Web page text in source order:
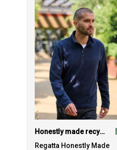
Honestly made recycled half zip fleece
Regatta Honestly Made